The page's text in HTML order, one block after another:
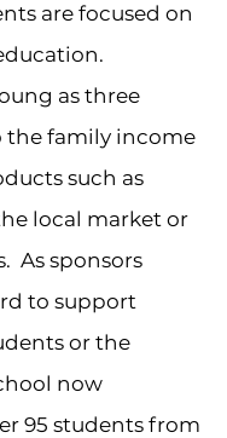
are focused on
as three
family income
such as
local market or
As sponsors
to support
or the
now
95 students from